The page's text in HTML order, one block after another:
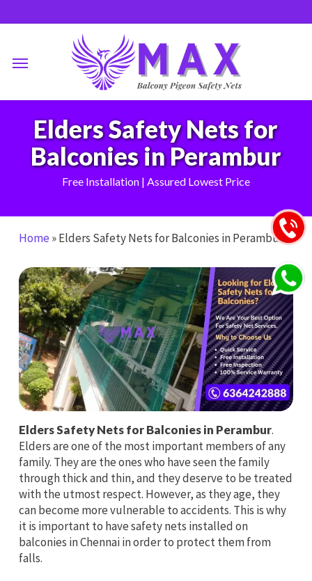
to
content
Elders Safety Nets for
Balconies in Perambur
Free Installation | Assured Lowest Price
Home »Elders Safety Nets for Balconies in Perambur
Elders Safety Nets for Balconies in Perambur.
Elders are one of the most important members of any
family. They are the ones who have seen the family
through thick and thin, and they deserve to be treated
with the utmost respect. However, as they age, they
can become more vulnerable to accidents. This is why
it is important to have safety nets installed on
balconies in Chennai in order to protect them from
falls.